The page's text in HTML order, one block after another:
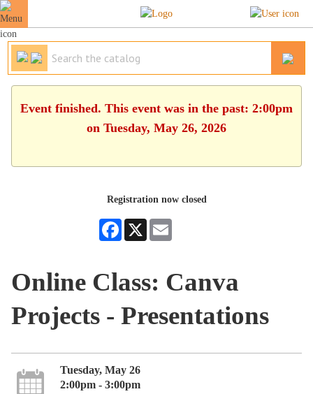
Event finished. This event was in the past: 2:00pm
on Tuesday, May 26, 2026
Registration now closed
Facebook
X
Online Class: Canva
Projects - Presentations
Tuesday, May 26
2:00pm - 3:00pm